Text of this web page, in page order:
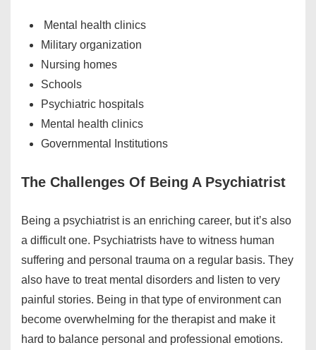
Mental health clinics
Military organization
Nursing homes
Schools
Psychiatric hospitals
Mental health clinics
Governmental Institutions
The Challenges Of Being A Psychiatrist
Being a psychiatrist is an enriching career, but it’s also
a difficult one. Psychiatrists have to witness human
suffering and personal trauma on a regular basis. They
also have to treat mental disorders and listen to very
painful stories. Being in that type of environment can
become overwhelming for the therapist and make it
hard to balance personal and professional emotions.